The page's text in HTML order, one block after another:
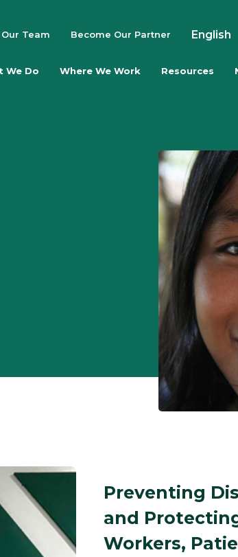
Team Become Our Partner English
We Do Where We Work Resources
Preventing
and
Workers,